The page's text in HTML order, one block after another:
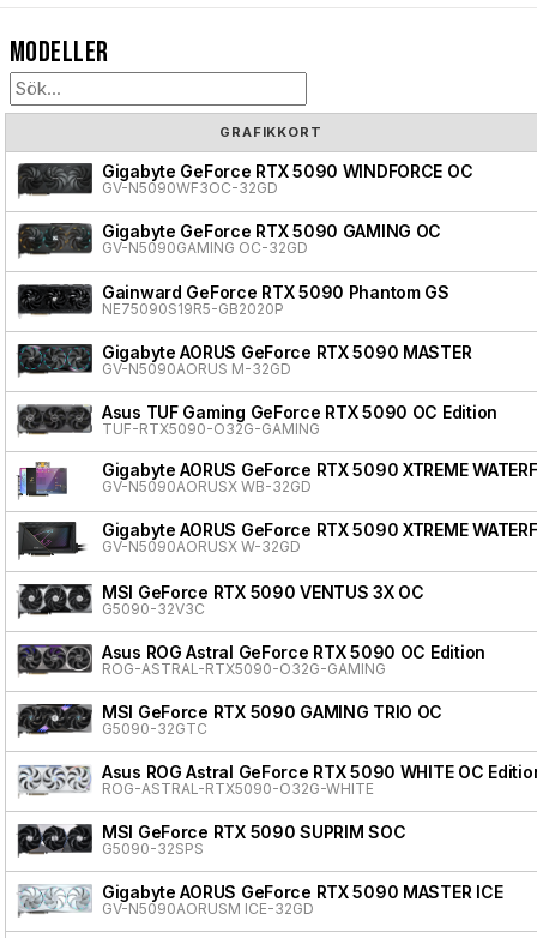
Modeller
GRAFIKKORT
Gigabyte GeForce RTX 5090 WINDFORCE OC
GV-N5090WF3OC-32GD
Gigabyte GeForce RTX 5090 GAMING OC
GV-N5090GAMING OC-32GD
Gainward GeForce RTX 5090 Phantom GS
NE75090S19R5-GB2020P
Gigabyte AORUS GeForce RTX 5090 MASTER
GV-N5090AORUS M-32GD
Asus TUF Gaming GeForce RTX 5090 OC Edition
TUF-RTX5090-O32G-GAMING
Gigabyte AORUS GeForce RTX 5090 XTREME
GV-N5090AORUSX WB-32GD
Gigabyte AORUS GeForce RTX 5090 XTREME
GV-N5090AORUSX W-32GD
MSI GeForce RTX 5090 VENTUS 3X OC
G5090-32V3C
Asus ROG Astral GeForce RTX 5090 OC Edition
ROG-ASTRAL-RTX5090-O32G-GAMING
MSI GeForce RTX 5090 GAMING TRIO OC
G5090-32GTC
Asus ROG Astral GeForce RTX 5090 WHITE OC
ROG-ASTRAL-RTX5090-O32G-WHITE
MSI GeForce RTX 5090 SUPRIM SOC
G5090-32SPS
Gigabyte AORUS GeForce RTX 5090 MASTER ICE
GV-N5090AORUSM ICE-32GD